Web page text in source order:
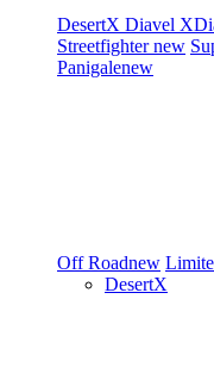
DesertX Diavel
Streetfighternew
Panigalenew
Off Roadnew
DesertX